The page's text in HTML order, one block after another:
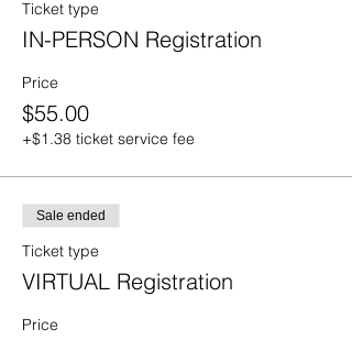
Ticket type
IN-PERSON Registration
Price
$55.00
+$1.38 ticket service fee
Sale ended
Ticket type
VIRTUAL Registration
Price